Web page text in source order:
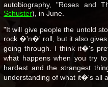
autobiography, "Roses and
Schuster), in June.
"It will give people the untold
rock �'n�' roll, but it also gives
going through. I think it�'s
what happens when you try
hardest and the strangest
understanding of what it�'s all